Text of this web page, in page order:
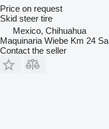
Price on request
Skid steer tire
Mexico, Chihuahua
Maquinaria Wiebe Km 24 Sa
Contact the seller